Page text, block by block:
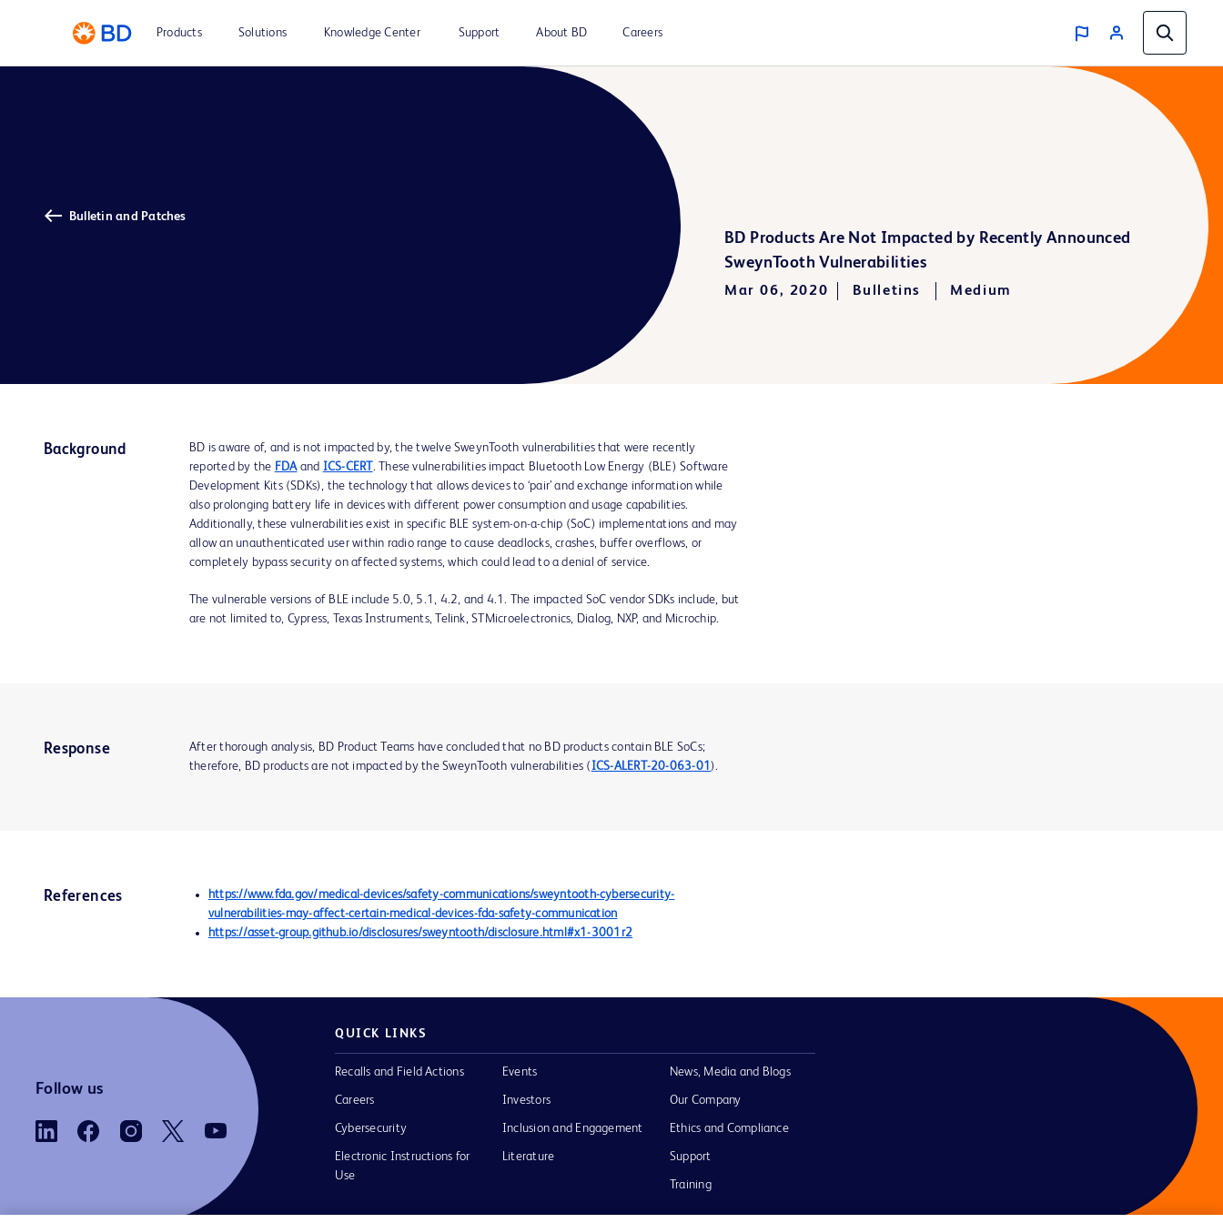
Products Solutions Knowledge Center Support About BD Careers
Bulletin and Patches
BD Products Are Not Impacted by Recently Announced
SweynTooth Vulnerabilities
Mar 06, 2020 Bulletins Medium
Background
BD is aware of, and is not impacted by, the twelve SweynTooth vulnerabilities that were recently
reported by the FDAand ICS-CERT . These vulnerabilities impact Bluetooth Low Energy (BLE) Software
Development Kits (SDKs), the technology that allows devices to ‘pair’ and exchange information while
also prolonging battery life in devices with different power consumption and usage capabilities.
Additionally, these vulnerabilities exist in specific BLE system-on-a-chip (SoC) implementations and may
allow an unauthenticated user within radio range to cause deadlocks, crashes, buffer overflows, or
completely bypass security on affected systems, which could lead to a denial of service.
The vulnerable versions of BLE include 5.0, 5.1, 4.2, and 4.1. The impacted SoC vendor SDKs include, but
are not limited to, Cypress, Texas Instruments, Telink, STMicroelectronics, Dialog, NXP, and Microchip.
Response
After thorough analysis, BD Product Teams have concluded that no BD products contain BLE SoCs;
therefore, BD products are not impacted by the SweynTooth vulnerabilities ( ICS-ALERT-20-063-01 ).
References
https://www.fda.gov/medical-devices/safety-communications/sweyntooth-cybersecurity-
vulnerabilities-may-affect-certain-medical-devices-fda-safety-communication
https://asset-group.github.io/disclosures/sweyntooth/disclosure.html#x1-3001r2
Follow us
QUICK LINKS
Recalls and Field Actions
Careers
Cybersecurity
Electronic Instructions for
Use
Events
Investors
Inclusion and Engagement
Literature
News, Media and Blogs
Our Company
Ethics and Compliance
Support
Training